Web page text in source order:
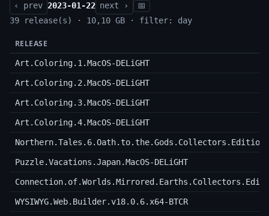
‹ prev 2023-01-22 next ›
📅
39 release(s) · 10,10 GB · filter: day
RELEASE
Art.Coloring.1.MacOS-DELiGHT
Art.Coloring.2.MacOS-DELiGHT
Art.Coloring.3.MacOS-DELiGHT
Art.Coloring.4.MacOS-DELiGHT
Puzzle.Vacations.Japan.MacOS-DELiGHT
WYSIWYG.Web.Builder.v18.0.6.x64-BTCR